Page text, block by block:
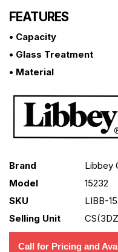
FEATURES
• Capacity
• Glass Treatment
• Material
Brand
Libbey
Model
15232
SKU
LIBB-
Selling Unit
Call for Pricing and